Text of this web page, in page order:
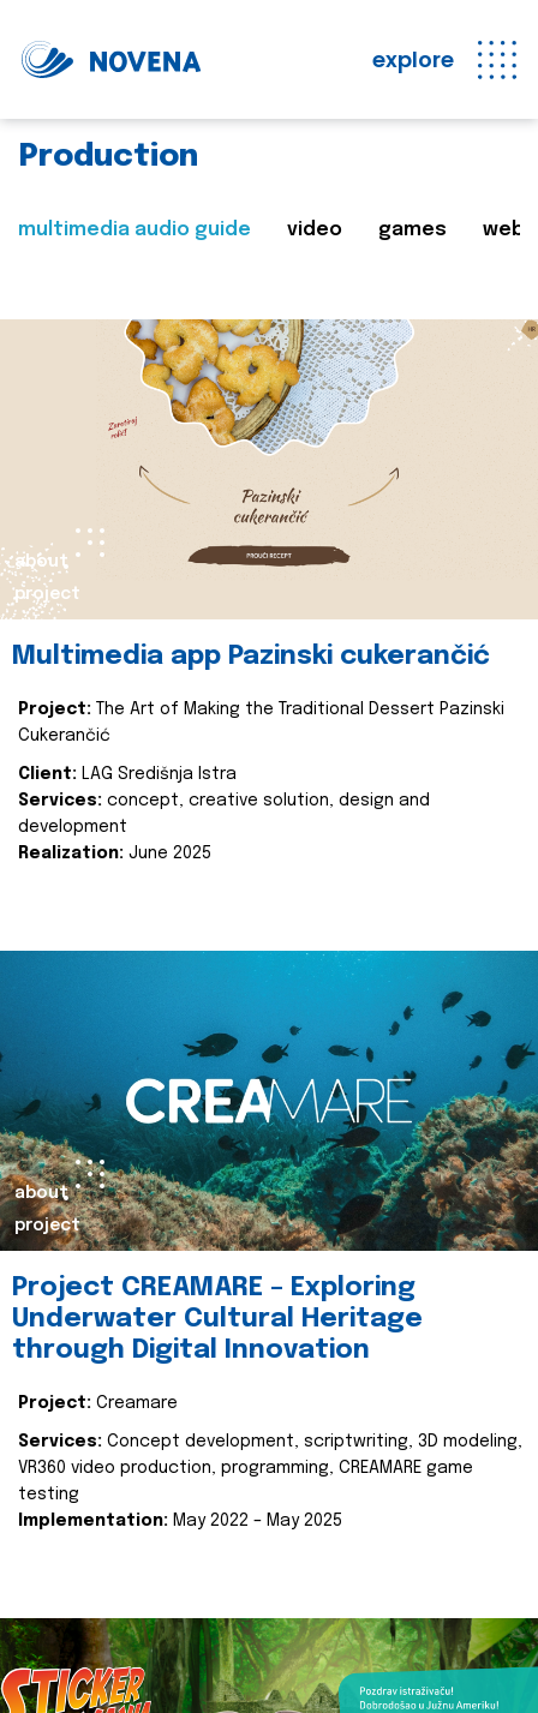
explore
Production
multimedia audio guide video games web
about
project
Multimedia app Pazinski cukerančić
Project:
The Art of Making the Traditional Dessert Pazinski
Cukerančić
Client: LAG Središnja Istra
Services: concept, creative solution, design and
development
Realization: June 2025
about
project
Project CREAMARE – Exploring
Underwater Cultural Heritage
through Digital Innovation
Project: Creamare
Services: Concept development, scriptwriting, 3D modeling,
VR360 video production, programming, CREAMARE game
testing
Implementation: May 2022 – May 2025